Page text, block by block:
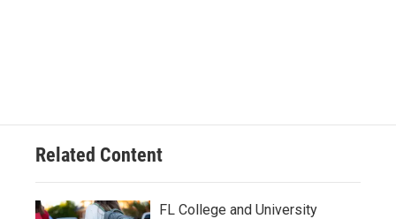
Related Content
FL College and University